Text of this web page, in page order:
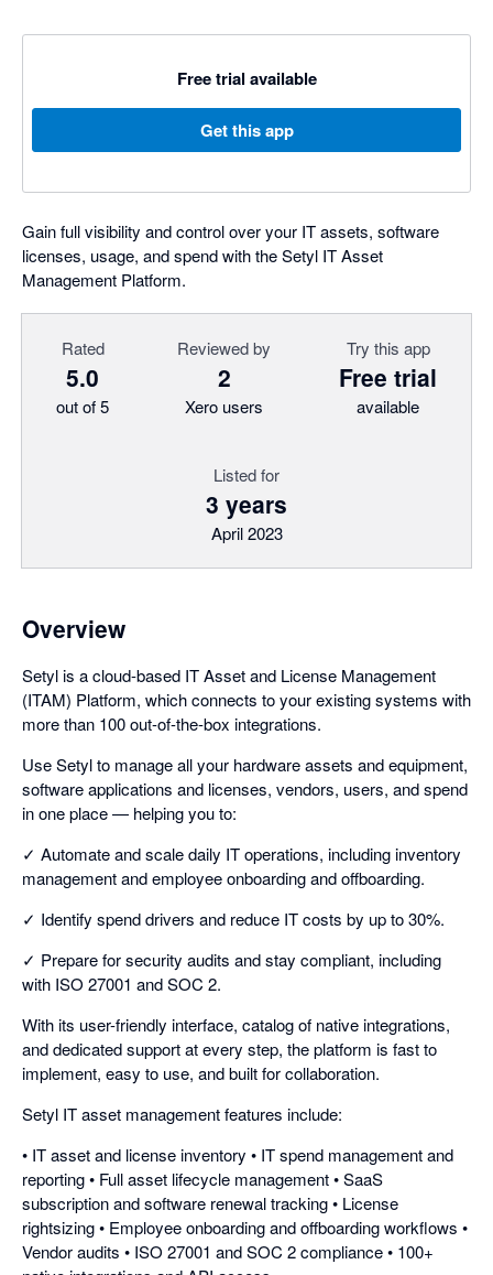
Free trial available
Get this app
Gain full visibility and control over your IT assets, software
licenses, usage, and spend with the Setyl IT Asset
Management Platform.
Rated
5.0
out of 5
Reviewed by
2
Xero users
Try this app
Free trial
available
Listed for
3 years
April 2023
Overview
Setyl is a cloud-based IT Asset and License Management
(ITAM) Platform, which connects to your existing systems with
more than 100 out-of-the-box integrations.
Use Setyl to manage all your hardware assets and equipment,
software applications and licenses, vendors, users, and spend
in one place — helping you to:
✓ Automate and scale daily IT operations, including inventory
management and employee onboarding and offboarding.
✓ Identify spend drivers and reduce IT costs by up to 30%.
✓ Prepare for security audits and stay compliant, including
with ISO 27001 and SOC 2.
With its user-friendly interface, catalog of native integrations,
and dedicated support at every step, the platform is fast to
implement, easy to use, and built for collaboration.
Setyl IT asset management features include:
• IT asset and license inventory • IT spend management and
reporting • Full asset lifecycle management • SaaS
subscription and software renewal tracking • License
rightsizing • Employee onboarding and offboarding workflows •
Vendor audits • ISO 27001 and SOC 2 compliance • 100+